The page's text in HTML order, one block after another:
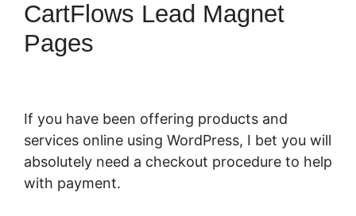
CartFlows Lead Magnet
Pages
If you have been offering products and
services online using WordPress, I bet you will
absolutely need a checkout procedure to help
with payment.